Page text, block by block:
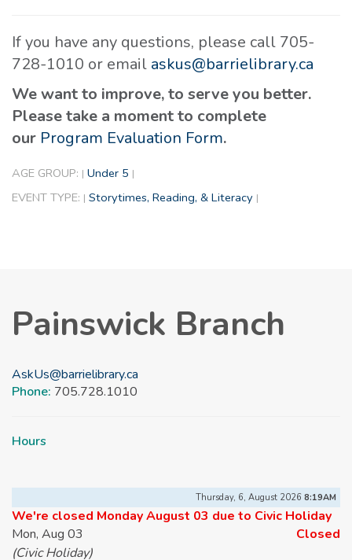
If you have any questions, please call 705-
728-1010 or email askus@barrielibrary.ca
We want to improve, to serve you better.
Please take a moment to complete
our Program Evaluation Form.
AGE GROUP: | Under 5 |
EVENT TYPE: | Storytimes, Reading, & Literacy |
Painswick Branch
AskUs@barrielibrary.ca
Phone: 705.728.1010
Hours
Thursday, 6, August 2026 8:19AM
We're closed Monday August 03 due to Civic Holiday
Mon, Aug 03
Closed
(Civic Holiday)